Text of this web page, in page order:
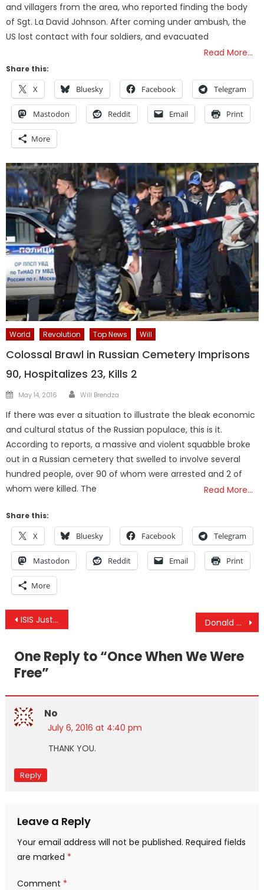
and villagers from the area, who reported finding the body
of Sgt. La David Johnson. After coming under ambush, the
US lost contact with four soldiers, and evacuated
Read More…
Share this:
X Bluesky Facebook Telegram
Mastodon Reddit Email Print
More
World Revolution Top News Will
Colossal Brawl in Russian Cemetery Imprisons
90, Hospitalizes 23, Kills 2
Posted
May 14, 2016 Author
Will Brendza
If there was ever a situation to illustrate the bleak economic
and cultural status of the Russian populace, this is it.
According to reports, a massive and violent squabble broke
out in a Russian cemetery that swelled to involve several
hundred people, over 90 of whom were arrested and 2 of
whom were killed. The
Read More…
Share this:
X Bluesky Facebook Telegram
Mastodon Reddit Email Print
More
Post
ISIS Just Proved It Has Nothing to Do With Islam Donald Trump’s Numbers May Fail Him
One Reply to “Once When We Were
Free”
No
July 6, 2016 at 4:40 pm
THANK YOU.
Reply
Leave a Reply
Your email address will not be published. Required fields
are marked *
Comment *